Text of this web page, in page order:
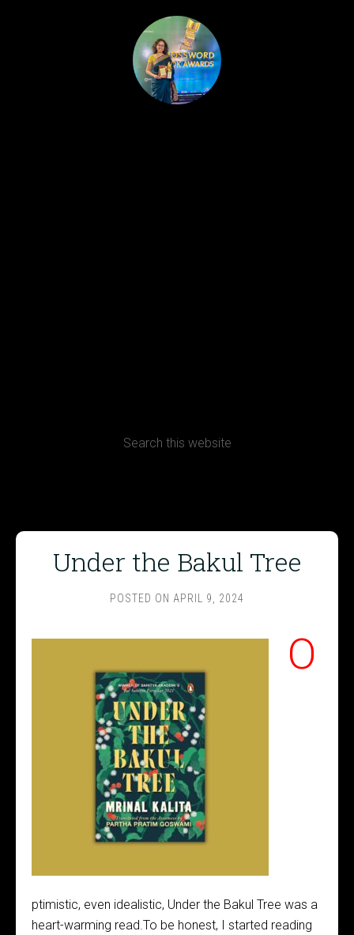
Under the Bakul Tree
POSTED ON APRIL 9, 2024
O
ptimistic, even idealistic, Under the Bakul Tree was a
heart-warming read.To be honest, I started reading